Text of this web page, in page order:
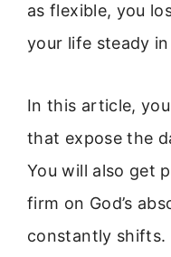
as flexible, you
your life steady
In this article,
that expose the
You will also get
firm on God’s
constantly shifts.